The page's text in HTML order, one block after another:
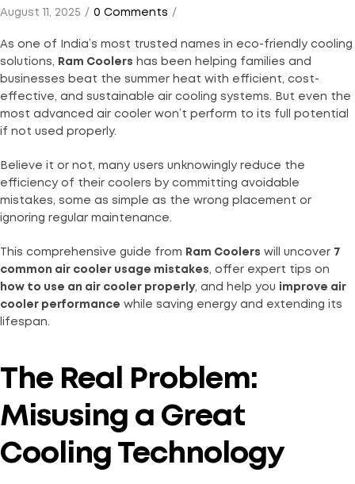
August 11, 2025 0 Comments
As one of India’s most trusted names in eco-friendly cooling
solutions,
Ram Coolers has been helping families and
businesses beat the summer heat with efficient, cost-
effective, and sustainable air cooling systems. But even the
most advanced air cooler won’t perform to its full potential
if not used properly.
Believe it or not, many users unknowingly reduce the
efficiency of their coolers by committing avoidable
mistakes, some as simple as the wrong placement or
ignoring regular maintenance.
This comprehensive guide from Ram Coolers will uncover 7
common air cooler usage mistakes, offer expert tips on
how to use an air cooler properly, and help you
improve air
cooler performance while saving energy and extending its
lifespan.
The Real Problem:
Misusing a Great
Cooling Technology